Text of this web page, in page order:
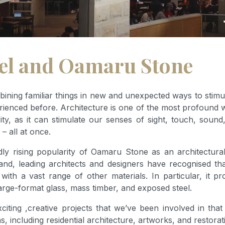
and Oamaru Stone
familiar things in new and unexpected ways to
before. Architecture is one of the most profound
as it can stimulate our senses of sight, touch,
all at once.
rising popularity of Oamaru Stone as an
leading architects and designers have recognised
a vast range of other materials. In particular, it
format glass, mass timber, and exposed steel.
,creative projects that we’ve been involved in
including residential architecture, artworks, and